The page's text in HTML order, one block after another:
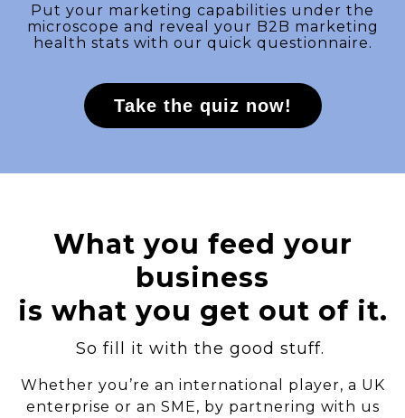
Put your marketing capabilities under the
microscope and reveal your B2B marketing
health stats with our quick questionnaire.
Take the quiz now!
What you feed your
business
is what you get out of it.
So fill it with the good stuff.
Whether you’re an international player, a UK
enterprise or an SME, by partnering with us